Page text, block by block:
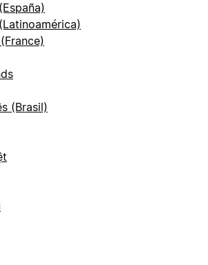
(Brasil)